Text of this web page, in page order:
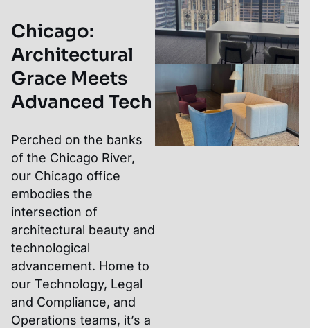
Chicago:
Architectural
Grace Meets
Advanced Tech
Perched on the banks
of the Chicago River,
our Chicago office
embodies the
intersection of
architectural beauty and
technological
advancement. Home to
our Technology, Legal
and Compliance, and
Operations teams, it’s a